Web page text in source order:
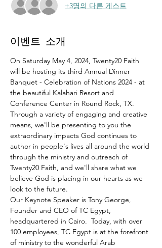
+3명의 다른 게스트
이벤트 소개
On Saturday May 4, 2024, Twenty20 Faith
will be hosting its third Annual Dinner
Banquet - Celebration of Nations 2024 - at
the beautiful Kalahari Resort and
Conference Center in Round Rock, TX.
Through a variety of engaging and creative
means, we'll be presenting to you the
extraordinary impacts God continues to
author in people's lives all around the world
through the ministry and outreach of
Twenty20 Faith, and we'll share what we
believe God is placing in our hearts as we
look to the future.
Our Keynote Speaker is Tony George,
Founder and CEO of TC Egypt,
headquartered in Cairo.  Today, with over
100 employees, TC Egypt is at the forefront
of ministry to the wonderful Arab